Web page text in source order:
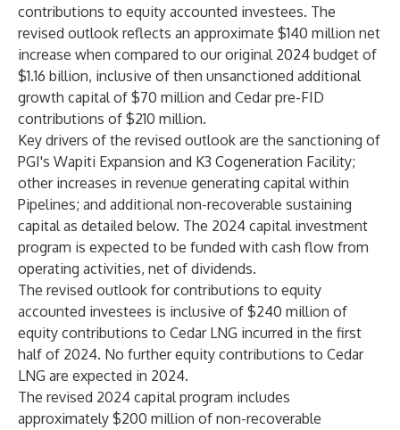
contributions to equity accounted investees. The
revised outlook reflects an approximate $140 million net
increase when compared to our original 2024 budget of
$1.16 billion, inclusive of then unsanctioned additional
growth capital of $70 million and Cedar pre-FID
contributions of $210 million.
Key drivers of the revised outlook are the sanctioning of
PGI's Wapiti Expansion and K3 Cogeneration Facility;
other increases in revenue generating capital within
Pipelines; and additional non-recoverable sustaining
capital as detailed below. The 2024 capital investment
program is expected to be funded with cash flow from
operating activities, net of dividends.
The revised outlook for contributions to equity
accounted investees is inclusive of $240 million of
equity contributions to Cedar LNG incurred in the first
half of 2024. No further equity contributions to Cedar
LNG are expected in 2024.
The revised 2024 capital program includes
approximately $200 million of non-recoverable